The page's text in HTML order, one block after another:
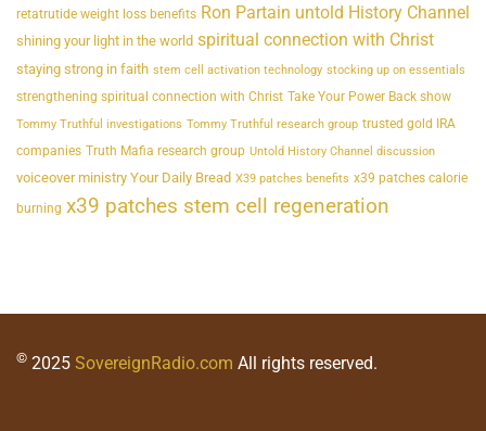
retatrutide weight loss benefits Ron Partain untold History Channel
shining your light in the world spiritual connection with Christ
staying strong in faith stem cell activation technology stocking up on essentials
strengthening spiritual connection with Christ Take Your Power Back show
Tommy Truthful investigations Tommy Truthful research group trusted gold IRA
companies Truth Mafia research group Untold History Channel discussion
voiceover ministry Your Daily Bread X39 patches benefits x39 patches calorie
burning x39 patches stem cell regeneration
© 2025 SovereignRadio.com All rights reserved.